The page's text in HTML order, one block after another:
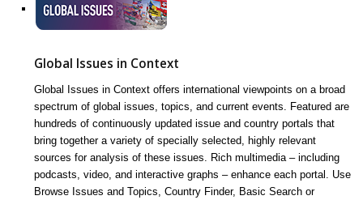
Global Issues in Context
Global Issues in Context offers international viewpoints on a broad
spectrum of global issues, topics, and current events. Featured are
hundreds of continuously updated issue and country portals that
bring together a variety of specially selected, highly relevant
sources for analysis of these issues. Rich multimedia – including
podcasts, video, and interactive graphs – enhance each portal. Use
Browse Issues and Topics, Country Finder, Basic Search or